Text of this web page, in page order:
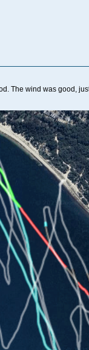
The wind was good,